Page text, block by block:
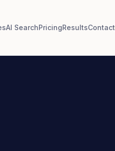
AI SearchPricingResultsContact